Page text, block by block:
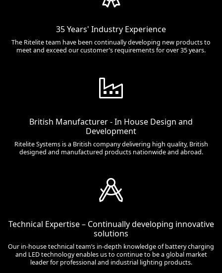
35 Years' Industry Experience
The Ritelite team have been continually developing new products to
meet and exceed our customer’s requirements for over 35 years.
British Manufacturer - In House Design and
Development
Ritelite Systems is a British company delivering high quality, British
designed and manufactured products nationwide and abroad.
Technical Expertise – Continually developing innovative
solutions
Our in-house technical team’s in-depth knowledge of battery charging
and LED technology enables us to continue to be a global market
leader for professional and industrial lighting products.